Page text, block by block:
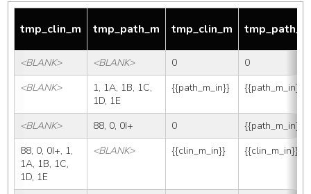
tmp_clin_m tmp_path_m tmp_clin_m tmp_path_m
<BLANK> <BLANK> 0
0
<BLANK>
1, 1A, 1B, 1C,
1D, 1E
{{path_m_in}} {{path_m_in}}
<BLANK> 88, 0, 0I+ 0
{{path_m_in}}
88, 0, 0I+, 1,
1A, 1B, 1C,
1D, 1E
<BLANK> {{clin_m_in}} {{clin_m_in}}